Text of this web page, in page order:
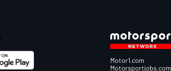
Motor1.com
Motorsportjobs.com